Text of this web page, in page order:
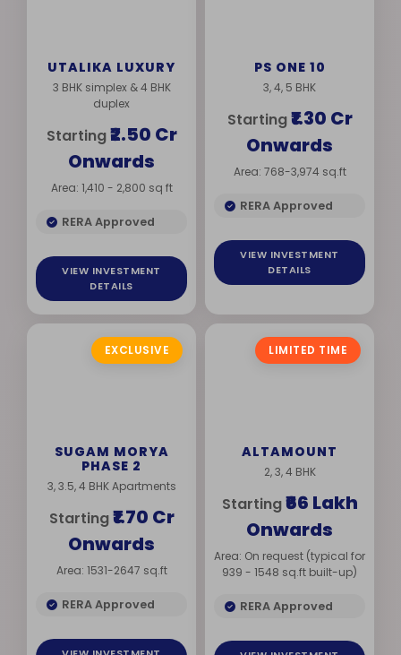
UTALIKA LUXURY
3 BHK simplex & 4 BHK
duplex
Starting₹2.50 Cr
Onwards
Area: 1,410 - 2,800 sq ft
RERA Approved
VIEW INVESTMENT
DETAILS
PS ONE 10
3, 4, 5 BHK
Starting₹1.30 Cr
Onwards
Area: 768-3,974 sq.ft
RERA Approved
VIEW INVESTMENT
DETAILS
EXCLUSIVE
SUGAM MORYA
PHASE 2
3, 3.5, 4 BHK Apartments
Starting₹1.70 Cr
Onwards
Area: 1531-2647 sq.ft
RERA Approved
LIMITED TIME
ALTAMOUNT
2, 3, 4 BHK
Starting₹66 Lakh
Onwards
Area: On request (typical for
939 - 1548 sq.ft built-up)
RERA Approved